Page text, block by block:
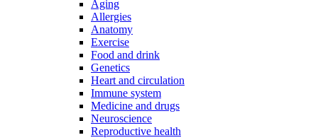
Aging
Allergies
Anatomy
Exercise
Food and drink
Genetics
Heart and circulation
Immune system
Medicine and drugs
Neuroscience
Reproductive health